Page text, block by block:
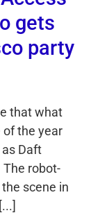
gets
party
that what
of the year
Daft
The robot-
scene in